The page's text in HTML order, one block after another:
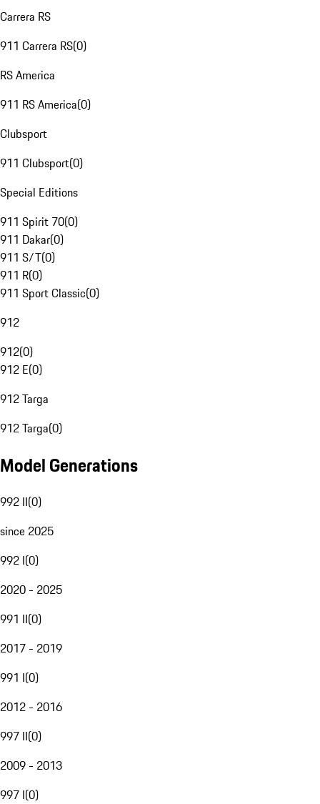
Carrera RS
911 Carrera RS(0)
RS America
911 RS America(0)
Clubsport
911 Clubsport(0)
Special Editions
911 Spirit 70(0)
911 Dakar(0)
911 S/T(0)
911 R(0)
911 Sport Classic(0)
912
912(0)
912 E(0)
912 Targa
912 Targa(0)
Model Generations
992 II(0)
since 2025
992 I(0)
2020 - 2025
991 II(0)
2017 - 2019
991 I(0)
2012 - 2016
997 II(0)
2009 - 2013
997 I(0)